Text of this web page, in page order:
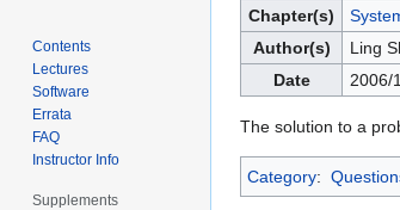
Jump
to
navigation
Jump
to
search
Chapter(s)
Author(s)
Ling
Date
2006/
The solution to a
Category:
Contents
Lectures
Software
Errata
FAQ
Instructor Info
Supplements